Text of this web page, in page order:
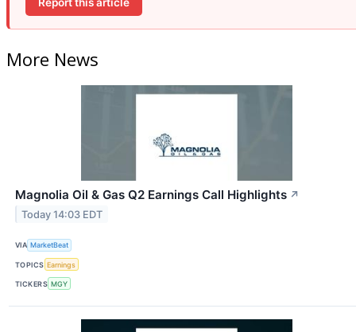
More News
Magnolia Oil & Gas Q2 Earnings Call Highlights ↗
Today 14:03 EDT
VIA MarketBeat
TOPICS Earnings
TICKERS MGY